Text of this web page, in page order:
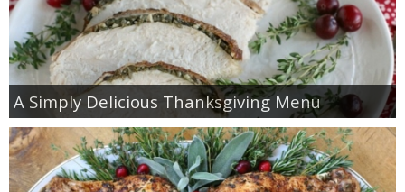
A Simply Delicious Thanksgiving Menu